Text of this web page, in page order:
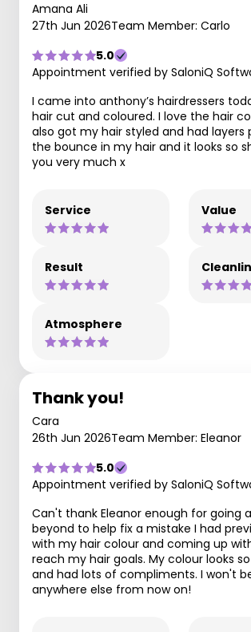
Amana Ali
27th Jun 2026Team Member: Carlo
5.0
Appointment verified by SaloniQ
I came into anthony’s hairdressers
hair cut and coloured. I love the hair
also got my hair styled and had layers
the bounce in my hair and it looks so
you very much x
Service Value
Result
Atmosphere
Thank you!
Cara
26th Jun 2026Team Member: Eleanor
5.0
Appointment verified by SaloniQ
Can't thank Eleanor enough for going
beyond to help fix a mistake I had
with my hair colour and coming up
reach my hair goals. My colour looks
and had lots of compliments. I won't
anywhere else from now on!